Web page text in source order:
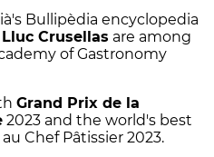
Bullipèdia encyclopedia
Crusellas are among
of Gastronomy
Grand Prix de la
2023 and the world's best
Chef Pâtissier 2023.